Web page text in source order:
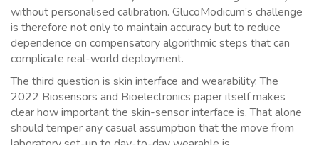
without personalised calibration. GlucoModicum’s challenge
is therefore not only to maintain accuracy but to reduce
dependence on compensatory algorithmic steps that can
complicate real-world deployment.
The third question is skin interface and wearability. The
2022 Biosensors and Bioelectronics paper itself makes
clear how important the skin-sensor interface is. That alone
should temper any casual assumption that the move from